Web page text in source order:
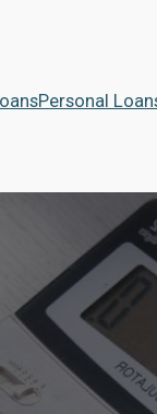
Personal